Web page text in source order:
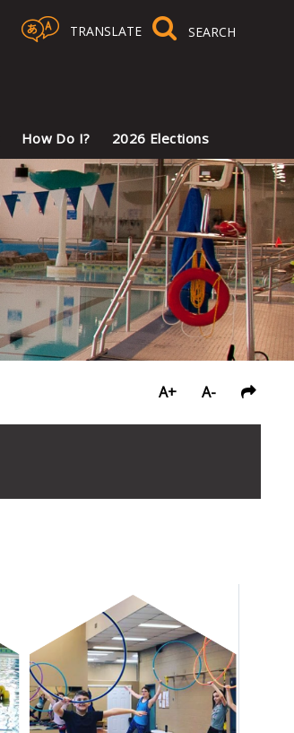
TRANSLATE
How Do I? 2026 Elections
A+ A-